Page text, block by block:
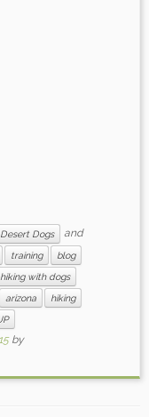
Dogs
and
training
blog
hiking with dogs
arizona
hiking
by